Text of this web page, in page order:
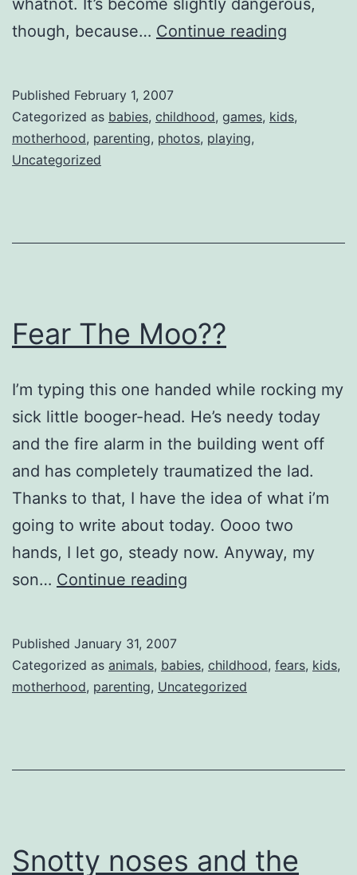
though, because… Continue reading
Published February 1, 2007
Categorized as babies, childhood, games, kids,
motherhood, parenting, photos, playing,
Uncategorized
Fear The Moo??
I’m typing this one handed while rocking my
sick little booger-head. He’s needy today
and the fire alarm in the building went off
and has completely traumatized the lad.
Thanks to that, I have the idea of what i’m
going to write about today. Oooo two
hands, I let go, steady now. Anyway, my
son… Continue reading
Published January 31, 2007
Categorized as animals, babies, childhood, fears, kids,
motherhood, parenting, Uncategorized
Snotty noses and the